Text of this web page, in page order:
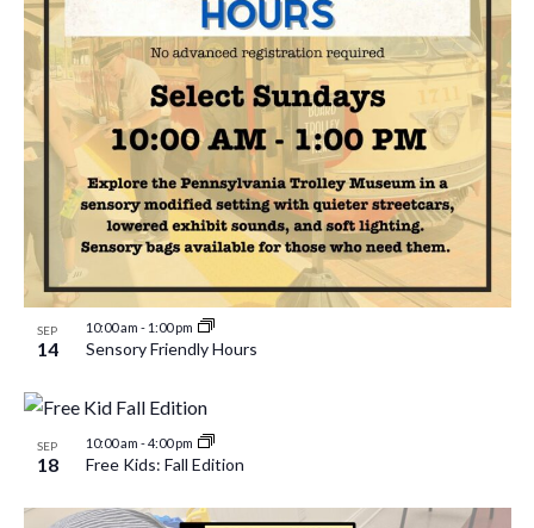
SEP
14
10:00 am - 1:00 pm
Sensory Friendly Hours
SEP
18
10:00 am -4:00 pm
Free Kids: Fall Edition